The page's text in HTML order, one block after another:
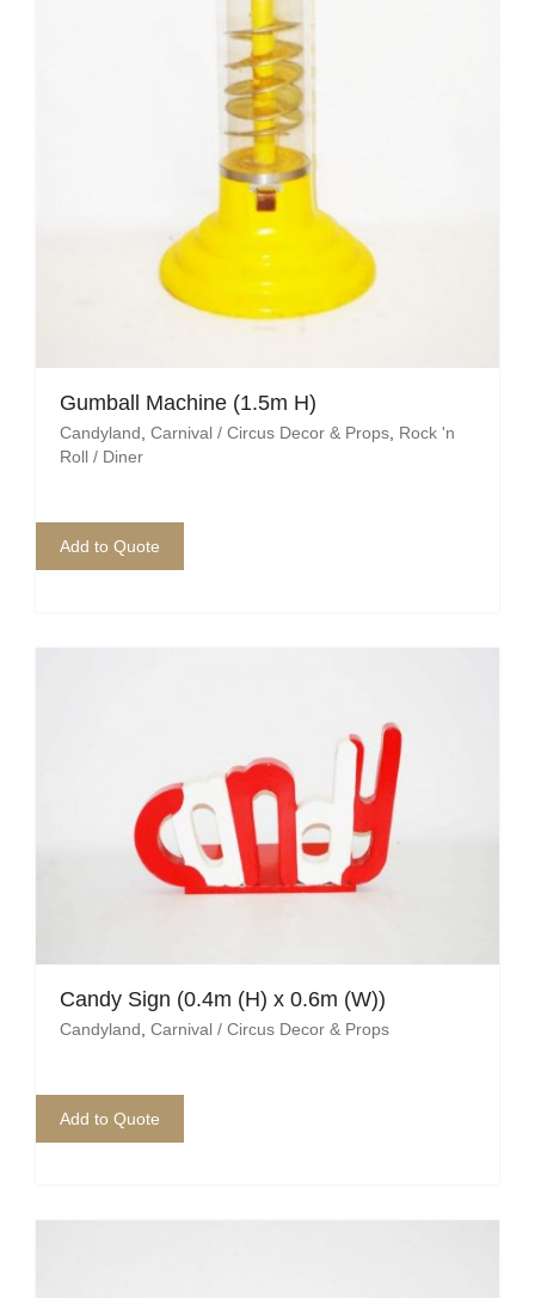
Gumball Machine (1.5m H)
Candyland, Carnival / Circus Decor & Props, Rock 'n
Roll / Diner
Add to Quote
Candy Sign (0.4m (H) x 0.6m (W))
Candyland, Carnival / Circus Decor & Props
Add to Quote